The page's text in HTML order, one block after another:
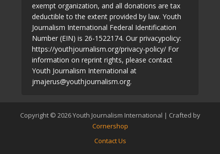
exempt organization, and all donations are tax
deductible to the extent provided by law. Youth
Journalism International Federal Identification
Number (EIN) is 26-1522174. Our privacypolicy:
https://youthjournalism.org/privacy-policy/ For
information on reprint rights, please contact
Youth Journalism International at
jmajerus@youthjournalism.org.
Copyright © 2026 Youth Journalism International | Crafted by
Cornershop
Contact Us